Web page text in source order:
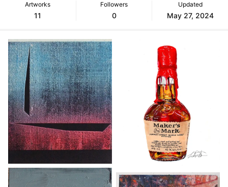
Artworks
11
Followers
0
Updated
May 27, 2024